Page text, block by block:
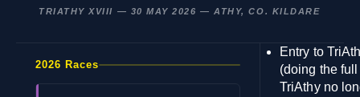
TRIATHY XVIII — 30 MAY 2026 — ATHY, CO. KILDARE
2026 Races
Entry to
(doing the
TriAthy no